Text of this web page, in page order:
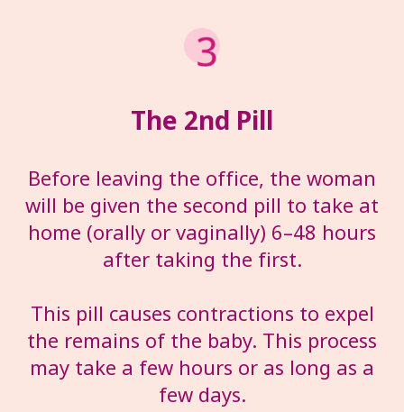
The 2nd Pill
Before leaving the office, the woman
will be given the second pill to take at
home (orally or vaginally) 6–48 hours
after taking the first.
This pill causes contractions to expel
the remains of the baby. This process
may take a few hours or as long as a
few days.